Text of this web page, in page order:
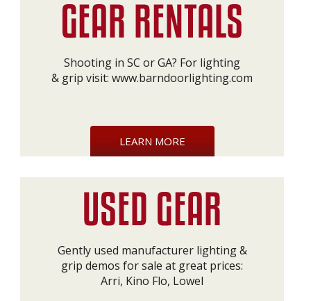
Shooting in SC or GA? For lighting
& grip visit: www.barndoorlighting.com
LEARN MORE
Gently used manufacturer lighting &
grip demos for sale at great prices:
Arri, Kino Flo, Lowel